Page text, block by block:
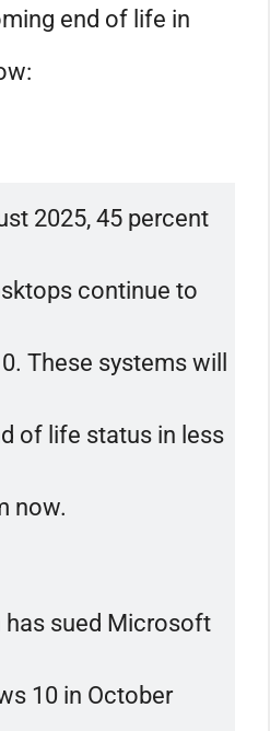
end of life in
2025, 45 percent
continue to
These systems will
of life status in less
now.
has sued Microsoft
10 in October